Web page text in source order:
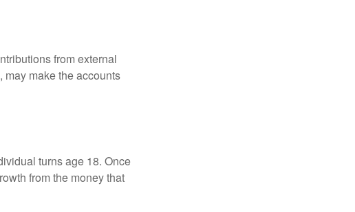
from external
make the accounts
turns age 18. Once
from the money that